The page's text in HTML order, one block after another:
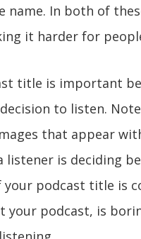
name. In both of
it harder for
title is important
to listen.
that appear
listener is deciding
podcast title is
your podcast, is